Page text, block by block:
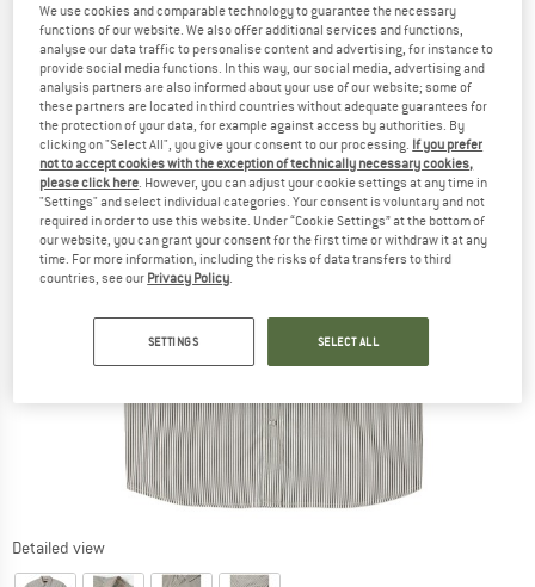
Detailed view
We use cookies and comparable technology to guarantee the necessary
functions of our website. We also offer additional services and functions,
analyse our data traffic to personalise content and advertising, for instance to
provide social media functions. In this way, our social media, advertising and
analysis partners are also informed about your use of our website; some of
these partners are located in third countries without adequate guarantees for
the protection of your data, for example against access by authorities. By
clicking on "Select All", you give your consent to our processing. If you prefer
not to accept cookies with the exception of technically necessary cookies,
please click here . However, you can adjust your cookie settings at any time in
"Settings" and select individual categories. Your consent is voluntary and not
required in order to use this website. Under “Cookie Settings” at the bottom of
our website, you can grant your consent for the first time or withdraw it at any
time. For more information, including the risks of data transfers to third
countries, see our Privacy Policy
SETTINGS SELECT ALL